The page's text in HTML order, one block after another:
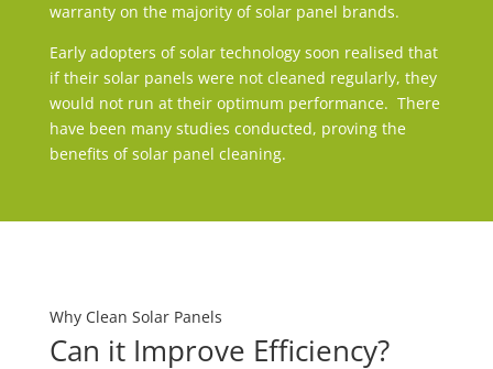
warranty on the majority of solar panel brands.
Early adopters of solar technology soon realised that
if their solar panels were not cleaned regularly, they
would not run at their optimum performance. There
have been many studies conducted, proving the
benefits of solar panel cleaning.
Why Clean Solar Panels
Can it Improve Efficiency?